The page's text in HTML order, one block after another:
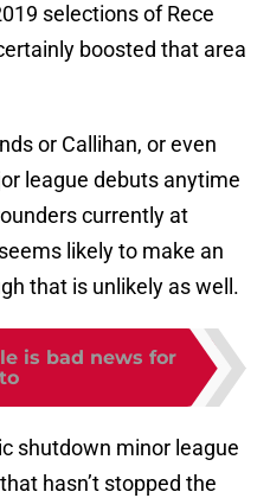
selections of Rece
boosted that area
or Callihan, or even
league debuts anytime
currently at
likely to make an
that is unlikely as well.
is bad news for
shutdown minor league
hasn’t stopped the